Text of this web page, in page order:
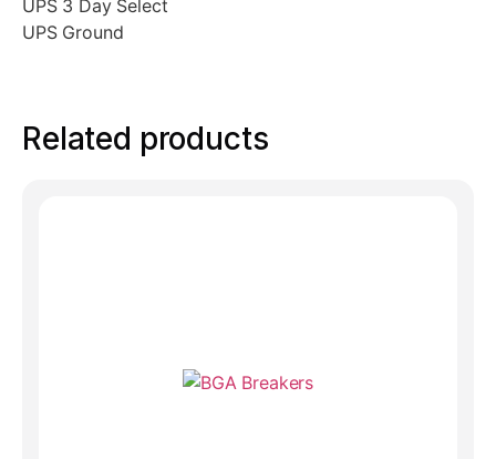
UPS 3 Day Select
UPS Ground
Related products